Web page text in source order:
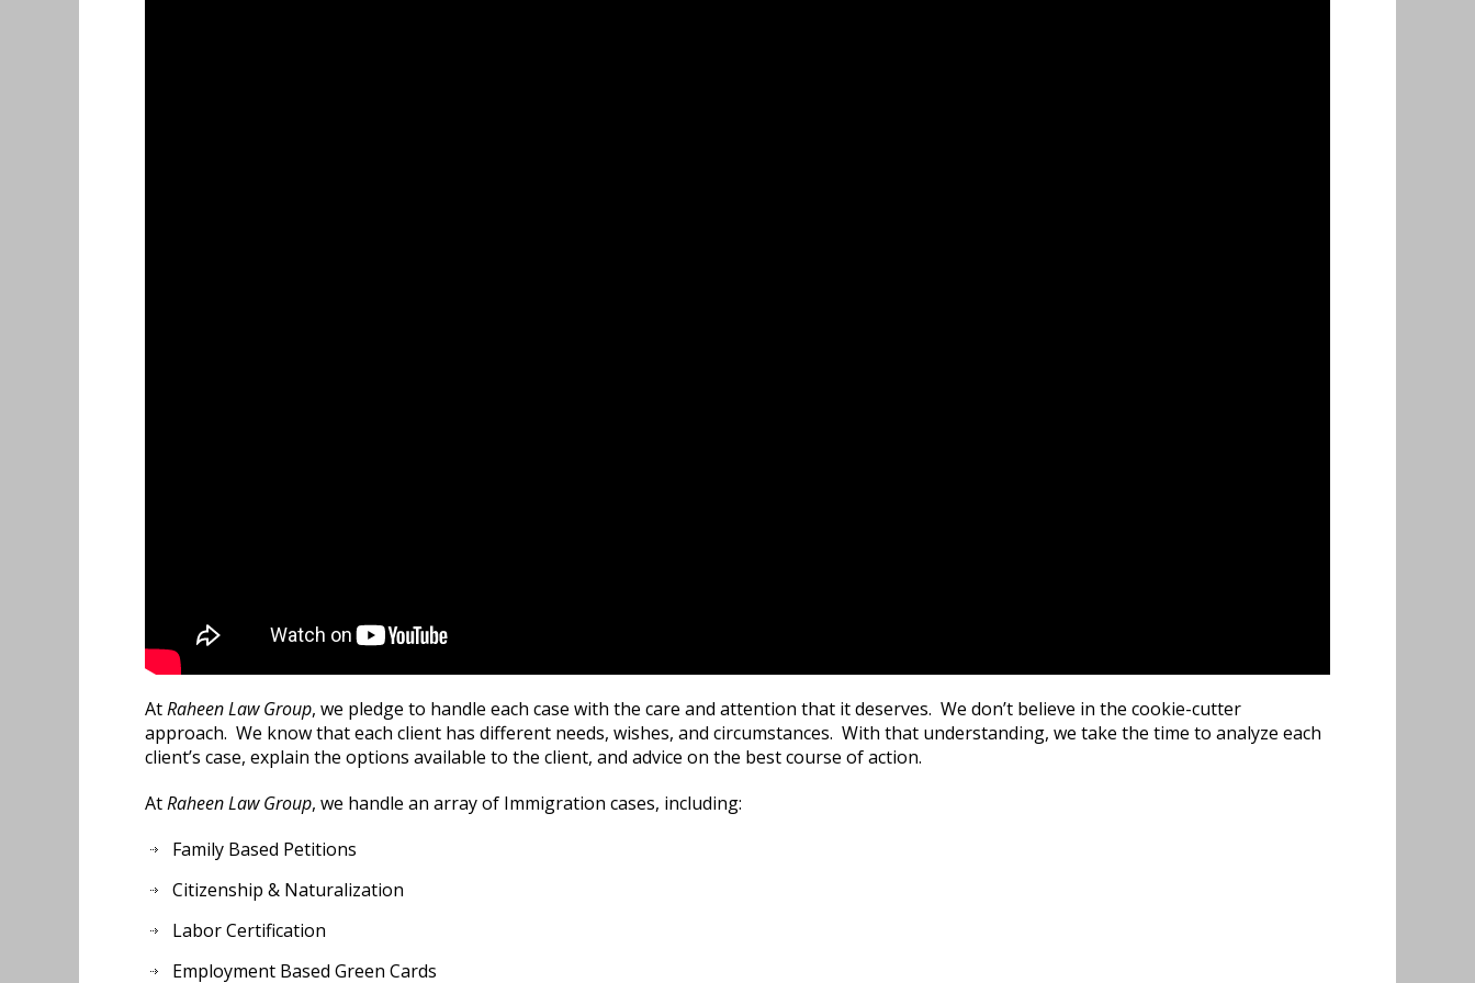
AtRaheen Law Group, we pledge to handle each case with the care and attention that it deserves. We don’t believe in the cookie-cutter
approach. We know that each client has different needs, wishes, and circumstances. With that understanding, we take the time to analyze each
client’s case, explain the options available to the client, and advice on the best course of action.
AtRaheen Law Group, we handle an array of Immigration cases, including:
Family Based Petitions
Citizenship & Naturalization
Labor Certification
Employment Based Green Cards